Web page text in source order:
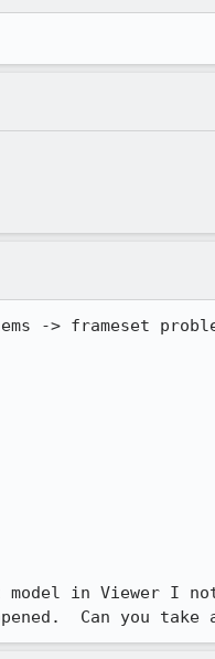
-> frameset
model in Viewer I
Can you take